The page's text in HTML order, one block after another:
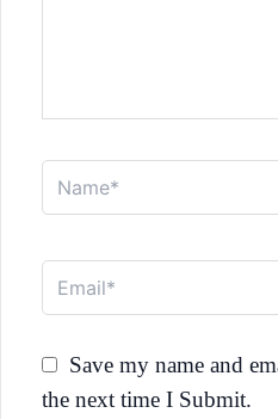
Name*
Email*
Save my name and
the next time I Submit.